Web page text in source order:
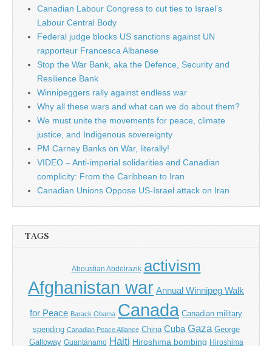
Canadian Labour Congress to cut ties to Israel’s
Labour Central Body
Federal judge blocks US sanctions against UN
rapporteur Francesca Albanese
Stop the War Bank, aka the Defence, Security and
Resilience Bank
Winnipeggers rally against endless war
Why all these wars and what can we do about them?
We must unite the movements for peace, climate
justice, and Indigenous sovereignty
PM Carney Banks on War, literally!
VIDEO – Anti-imperial solidarities and Canadian
complicity: From the Caribbean to Iran
Canadian Unions Oppose US-Israel attack on Iran
TAGS
Abousfian Abdelrazik activism
Afghanistan war Annual Winnipeg Walk
for Peace Barack Obama Canada Canadian military
spending Canadian Peace Alliance China Cuba Gaza George
Galloway Guantanamo Haiti Hiroshima bombing Hiroshima